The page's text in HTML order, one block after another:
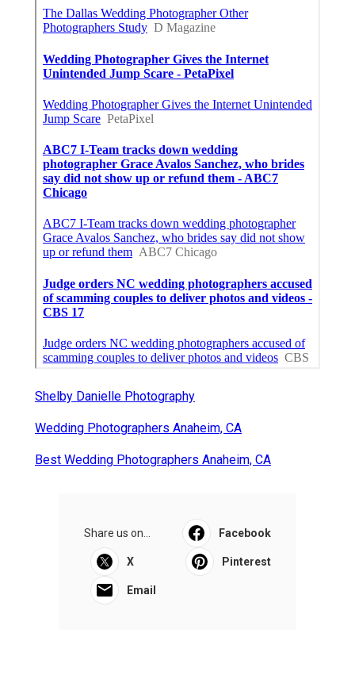
Shelby Danielle Photography
Wedding Photographers Anaheim, CA
Best Wedding Photographers Anaheim, CA
Share us on... Facebook
X Pinterest
Email